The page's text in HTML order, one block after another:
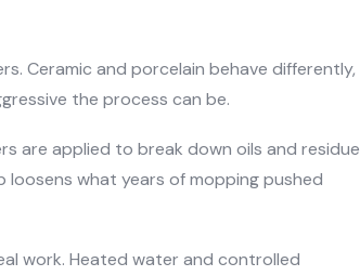
Ceramic and porcelain behave differently,
the process can be.
are applied to break down oils and residue
what years of mopping pushed
work. Heated water and controlled